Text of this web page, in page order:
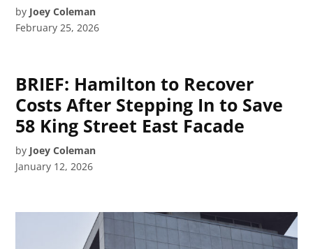
by Joey Coleman
February 25, 2026
BRIEF: Hamilton to Recover
Costs After Stepping In to Save
58 King Street East Facade
by Joey Coleman
January 12, 2026